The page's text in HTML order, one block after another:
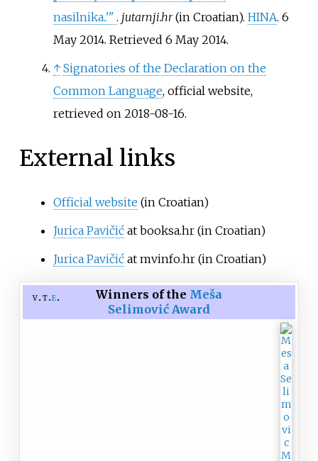
nasilnika..'" . jutarnji.hr(in Croatian).HINA. 6
May 2014. Retrieved 6 May2014.
↑ Signatories of the Declaration on the
Common Language, official website,
retrieved on 2018-08-16.
External links
Official website (in Croatian)
Jurica Pavičićat booksa.hr (in Croatian)
Jurica Pavičićat mvinfo.hr (in Croatian)
v t e Winners of the Meša
Selimović Award